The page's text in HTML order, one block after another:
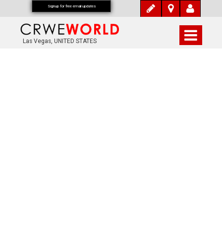
Las Vegas, UNITED STATES
Signup for free email updates